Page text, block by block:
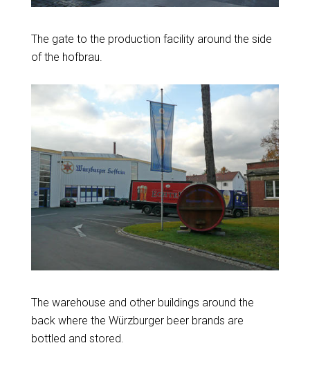
The gate to the production facility around the side
of the hofbrau.
The warehouse and other buildings around the
back where the Würzburger beer brands are
bottled and stored.